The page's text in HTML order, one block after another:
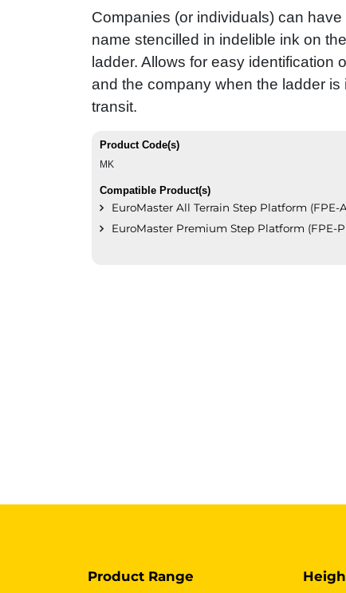
Companies (or individuals) can
name stencilled in indelible ink on
ladder. Allows for easy identification
and the company when the ladder is
transit.
Product Code(s)
MK
Compatible Product(s)
EuroMaster All Terrain Step Platform (FPE-
EuroMaster Premium Step Platform (FPE-
Product Range